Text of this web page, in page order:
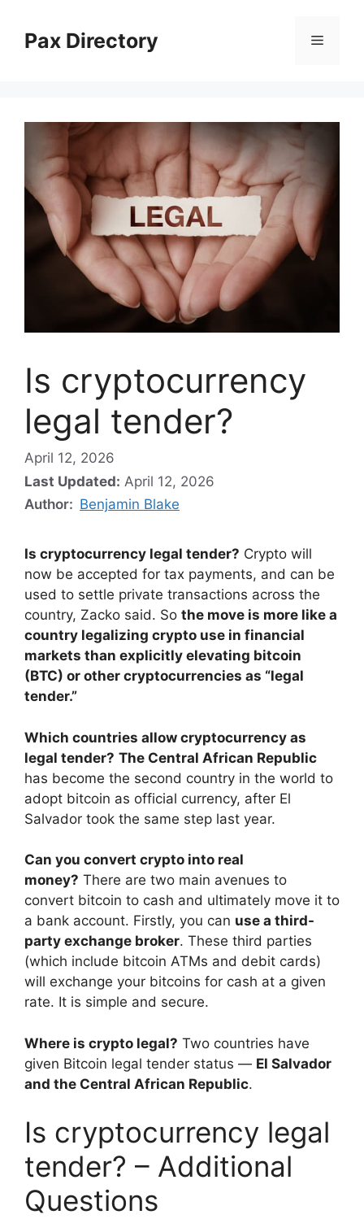
contentPax Directory Menu
Is cryptocurrency
legal tender?
April 12, 2026
Last Updated: April 12, 2026
Author: Benjamin Blake
Is cryptocurrency legal tender? Crypto will
now be accepted for tax payments, and can be
used to settle private transactions across the
country, Zacko said. So the move is more like a
country legalizing crypto use in financial
markets than explicitly elevating bitcoin
(BTC) or other cryptocurrencies as “legal
tender.”
Which countries allow cryptocurrency as
legal tender? The Central African Republic
has become the second country in the world to
adopt bitcoin as official currency, after El
Salvador took the same step last year.
Can you convert crypto into real
money? There are two main avenues to
convert bitcoin to cash and ultimately move it to
a bank account. Firstly, you can use a third-
party exchange broker. These third parties
(which include bitcoin ATMs and debit cards)
will exchange your bitcoins for cash at a given
rate. It is simple and secure.
Where is crypto legal? Two countries have
given Bitcoin legal tender status — El Salvador
and the Central African Republic.
Is cryptocurrency legal
tender? – Additional
Questions